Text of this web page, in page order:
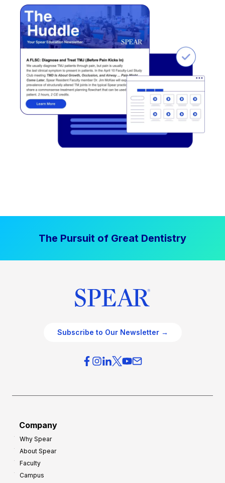
The Pursuit of Great Dentistry
Subscribe to Our Newsletter →
Company
Why Spear
About Spear
Faculty
Campus